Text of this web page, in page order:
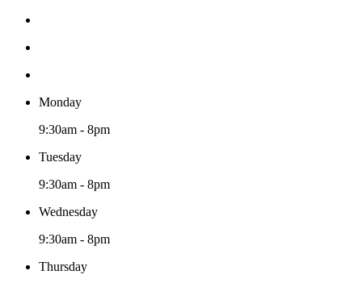
Monday
9:30am - 8pm
Tuesday
9:30am - 8pm
Wednesday
9:30am - 8pm
Thursday